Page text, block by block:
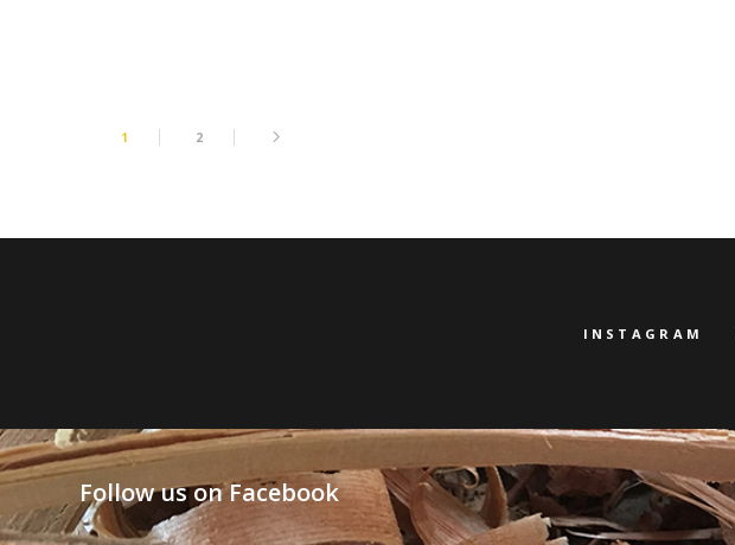
1 2
INSTAGRAM
Follow us on Facebook